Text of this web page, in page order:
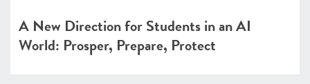
A New Direction for Students in an AI
World: Prosper, Prepare, Protect